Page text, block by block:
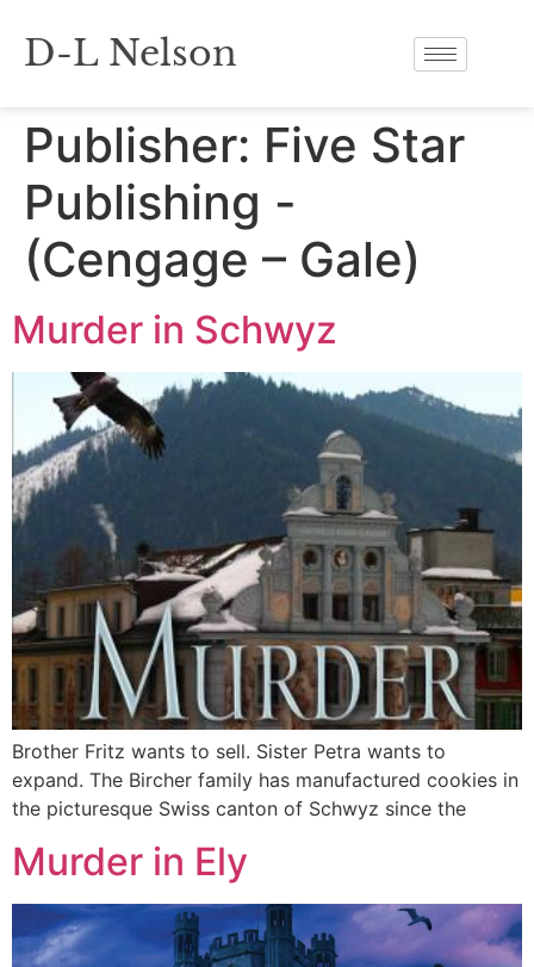
D-L Nelson
Publisher: Five Star
Publishing -
(Cengage – Gale)
Murder in Schwyz
Brother Fritz wants to sell. Sister Petra wants to
expand. The Bircher family has manufactured cookies in
the picturesque Swiss canton of Schwyz since the
Murder in Ely